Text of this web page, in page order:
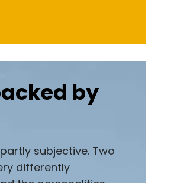
by
subjective. Two
differently